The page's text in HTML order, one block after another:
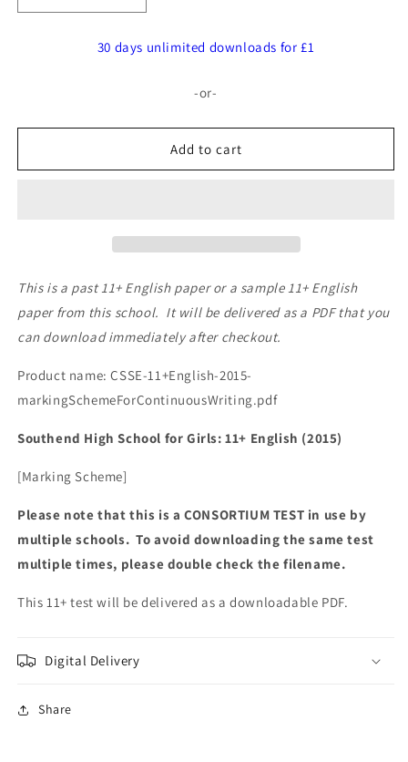
quantity
Southend
Girls:
English
quantity
Southend
Girls:
English
30 days unlimited downloads for £1
-or-
Add to cart
This is a past 11+ English paper or a sample 11+ English
paper from this school. It will be delivered as a PDF that you
can download immediately after checkout.
Product name: CSSE-11+English-2015-
markingSchemeForContinuousWriting.pdf
Southend High School for Girls: 11+ English (2015)
[Marking Scheme]
Please note that this is a CONSORTIUM TEST in use by
multiple schools. To avoid downloading the same test
multiple times, please double check the filename.
This 11+ test will be delivered as a downloadable PDF.
Digital Delivery
Share